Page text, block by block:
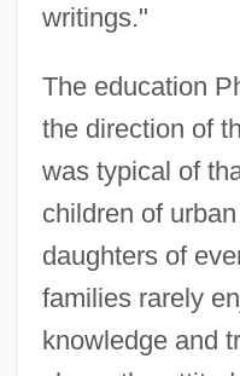
writings."
The education
the direction of
was typical of
children of
daughters of
families rarely
knowledge and